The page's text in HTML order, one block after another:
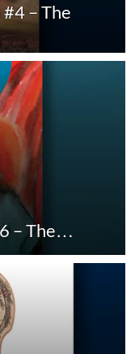
– The
– The…